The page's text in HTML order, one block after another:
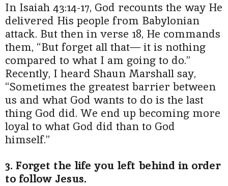
In Isaiah 43:14-17, God recounts the way He
delivered His people from Babylonian
attack. But then in verse 18, He commands
them, “But forget all that— it is nothing
compared to what I am going to do.”
Recently, I heard Shaun Marshall say,
“Sometimes the greatest barrier between
us and what God wants to do is the last
thing God did. We end up becoming more
loyal to what God did than to God
himself.”
3. Forget the life you left behind in order
to follow Jesus.